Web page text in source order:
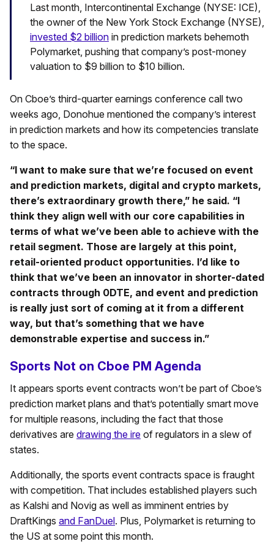
Last month, Intercontinental Exchange (NYSE: ICE),
the owner of the New York Stock Exchange (NYSE),
invested $2 billion in prediction markets behemoth
Polymarket, pushing that company’s post-money
valuation to $9 billion to $10 billion.
On Cboe’s third-quarter earnings conference call two
weeks ago, Donohue mentioned the company’s interest
in prediction markets and how its competencies translate
to the space.
“I want to make sure that we’re focused on event
and prediction markets, digital and crypto markets,
there’s extraordinary growth there,” he said. “I
think they align well with our core capabilities in
terms of what we’ve been able to achieve with the
retail segment. Those are largely at this point,
retail-oriented product opportunities. I’d like to
think that we’ve been an innovator in shorter-dated
contracts through 0DTE, and event and prediction
is really just sort of coming at it from a different
way, but that’s something that we have
demonstrable expertise and success in.”
Sports Not on Cboe PM Agenda
It appears sports event contracts won’t be part of Cboe’s
prediction market plans and that’s potentially smart move
for multiple reasons, including the fact that those
derivatives are drawing the ire of regulators in a slew of
states.
Additionally, the sports event contracts space is fraught
with competition. That includes established players such
as Kalshi and Novig as well as imminent entries by
DraftKings and FanDuel. Plus, Polymarket is returning to
the US at some point this month.